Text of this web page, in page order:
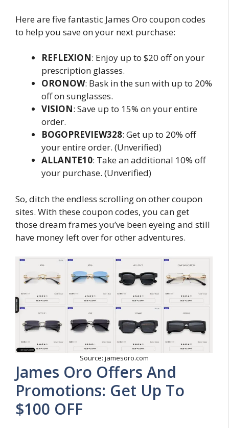
Here are five fantastic James Oro coupon codes
to help you save on your next purchase:
REFLEXION: Enjoy up to $20 off on your
prescription glasses.
ORONOW: Bask in the sun with up to 20%
off on sunglasses.
VISION: Save up to 15% on your entire
order.
BOGOPREVIEW328: Get up to 20% off
your entire order. (Unverified)
ALLANTE10: Take an additional 10% off
your purchase. (Unverified)
So, ditch the endless scrolling on other coupon
sites. With these coupon codes, you can get
those dream frames you’ve been eyeing and still
have money left over for other adventures.
Source: jamesoro.com
James Oro Offers And
Promotions: Get Up To
$100 OFF